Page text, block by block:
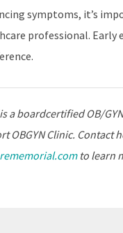
symptoms, it’s
professional. Early
a boardcertified OB/
OBGYN Clinic. Contact
to learn